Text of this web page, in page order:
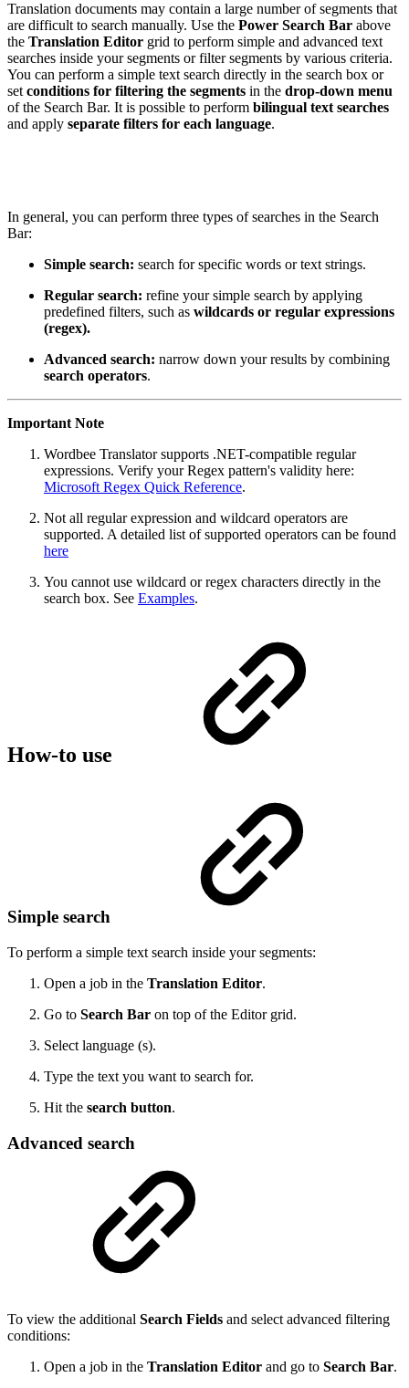
Translation documents may contain a large number of segments that
are difficult to search manually. Use the Power Search Bar above
the Translation Editor grid to perform simple and advanced text
searches inside your segments or filter segments by various criteria.
You can perform a simple text search directly in the search box or
setconditions for filtering the segments in the drop-down menu
of the Search Bar. It is possible to perform bilingual text searches
and apply separate filters for each language.
In general, you can perform three types of searches in the Search
Bar:
Simple search: search for specific words or text strings.
Regular search: refine your simple search by applying
predefined filters, such as wildcards or regular expressions
(regex).
Advanced search: narrow down your results by combining
search operators.
Important Note
Wordbee Translator supports .NET-compatible regular
expressions. Verify your Regex pattern's validity here:
Microsoft Regex Quick Reference.
Not all regular expression and wildcard operators are
supported. A detailed list of supported operators can be found
here
You cannot use wildcard or regex characters directly in the
search box. See Examples.
How-to use
Simple search
To perform a simple text search inside your segments:
Open a job in the Translation Editor.
Go to Search Bar on top of the Editor grid.
Select language (s).
Type the text you want to search for.
Hit the search button.
Advanced search
To view the additional Search Fields and select advanced filtering
conditions:
Open a job in the Translation Editor and go to Search Bar.